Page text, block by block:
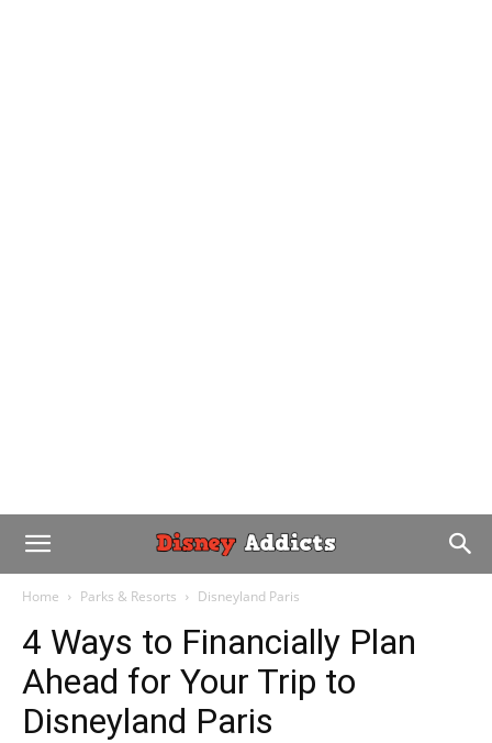
Home Parks & Resorts Disneyland Paris
4 Ways to Financially Plan
Ahead for Your Trip to
Disneyland Paris